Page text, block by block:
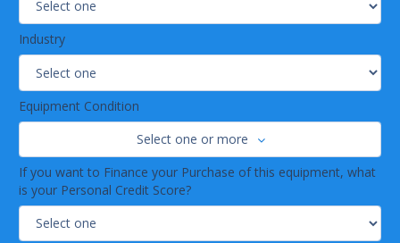
Industry
Equipment Condition
Select one or more
If you want to Finance your Purchase of this equipment, what
is your Personal Credit Score?